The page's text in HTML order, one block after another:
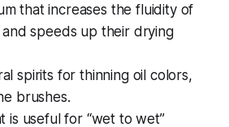
that increases the fluidity of
speeds up their drying
spirits for thinning oil colors,
brushes.
is useful for “wet to wet”